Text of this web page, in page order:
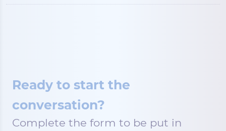
Ready to start the
conversation?
Complete the form to be put in